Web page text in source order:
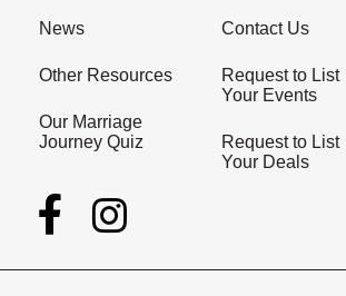
News
Other Resources
Our Marriage
Journey Quiz
Contact Us
Request to List
Your Events
Request to List
Your Deals